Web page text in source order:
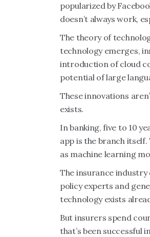
popularized by
doesn’t always work,
The theory of
technology emerges,
introduction of cloud
potential of large
These innovations
exists.
In banking, five to 10
app is the branch
as machine learning
The insurance industry
policy experts and
technology exists
But insurers spend
that’s been successful